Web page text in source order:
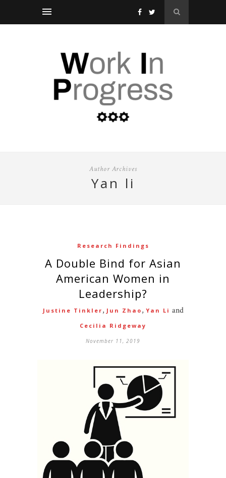
Author Archives
yan li
Research Findings
A Double Bind for Asian
American Women in
Leadership?
Justine Tinkler , Jun Zhao , Yan Li and
Cecilia Ridgeway
November 11, 2019